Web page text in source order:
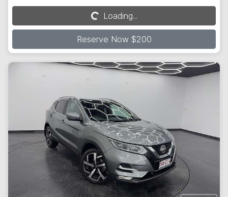
Loading... Loading...
Reserve Now $200